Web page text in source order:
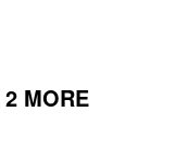
MORE